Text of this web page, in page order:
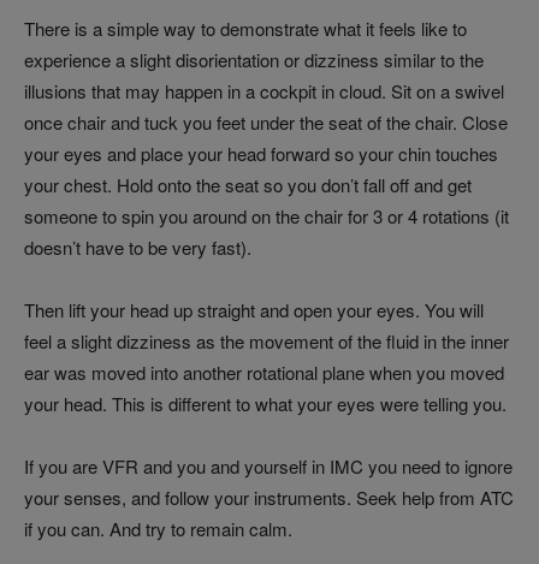
There is a simple way to demonstrate what it feels like to
experience a slight disorientation or dizziness similar to the
illusions that may happen in a cockpit in cloud. Sit on a swivel
once chair and tuck you feet under the seat of the chair. Close
your eyes and place your head forward so your chin touches
your chest. Hold onto the seat so you don’t fall off and get
someone to spin you around on the chair for 3 or 4 rotations (it
doesn’t have to be very fast).
Then lift your head up straight and open your eyes. You will
feel a slight dizziness as the movement of the fluid in the inner
ear was moved into another rotational plane when you moved
your head. This is different to what your eyes were telling you.
If you are VFR and you and yourself in IMC you need to ignore
your senses, and follow your instruments. Seek help from ATC
if you can. And try to remain calm.